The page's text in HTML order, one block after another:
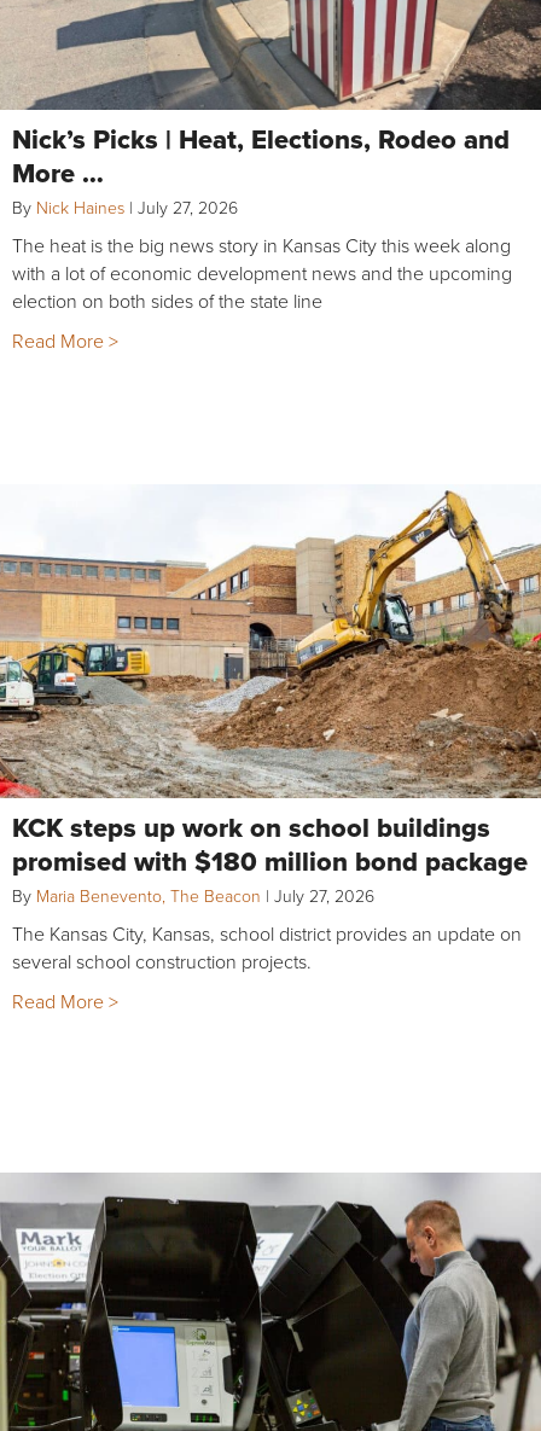
Nick’s Picks | Heat, Elections, Rodeo and
More …
By Nick Haines | July 27, 2026
The heat is the big news story in Kansas City this week along
with a lot of economic development news and the upcoming
election on both sides of the state line
Read More >
KCK steps up work on school buildings
promised with $180 million bond package
By Maria Benevento, The Beacon | July 27, 2026
The Kansas City, Kansas, school district provides an update on
several school construction projects.
Read More >